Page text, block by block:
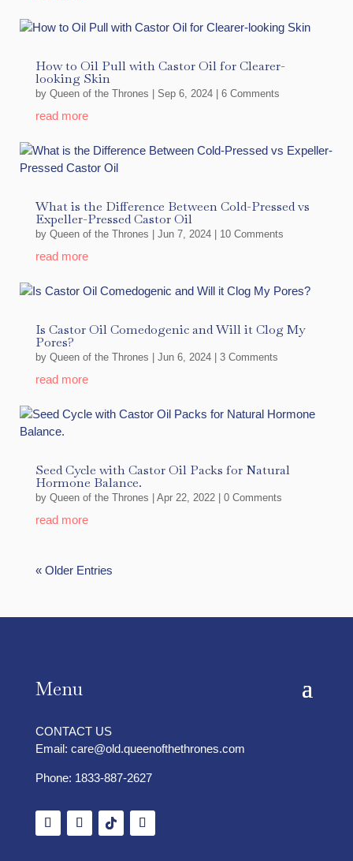
How to Oil Pull with Castor Oil for Clearer-
looking Skin
by Queen of the Thrones | Sep 6, 2024| 6 Comments
read more
What is the Difference Between Cold-Pressed vs
Expeller-Pressed Castor Oil
by Queen of the Thrones | Jun 7, 2024| 10 Comments
read more
Is Castor Oil Comedogenic and Will it Clog My
Pores?
by Queen of the Thrones | Jun 6, 2024| 3 Comments
read more
Seed Cycle with Castor Oil Packs for Natural
Hormone Balance.
by Queen of the Thrones | Apr 22, 2022| 0 Comments
read more
« Older Entries
Menu
CONTACT US
Email: care@old.queenofthethrones.com
Phone: 1833-887-2627